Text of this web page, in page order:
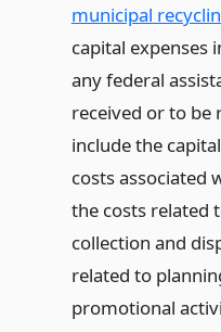
municipal
capital expenses
any federal
received or to be
include the
costs associated
the costs related
collection and
related to
promotional